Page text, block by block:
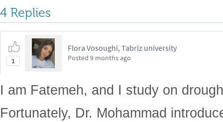
4 Replies
1
Flora Vosoughi, Tabriz university
Posted 9 months ago
I am Fatemeh, and I study on
Fortunately, Dr. Mohammad